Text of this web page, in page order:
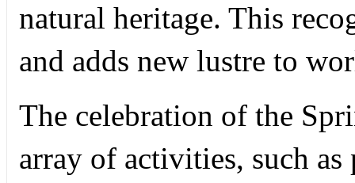
natural heritage. This
and adds new lustre to
The celebration of the
array of activities, such